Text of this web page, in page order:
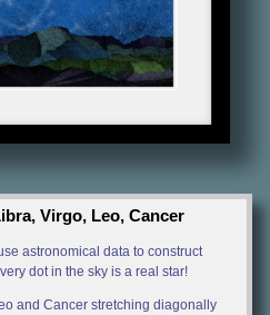
Virgo, Leo, Cancer
astronomical data to construct
dot in the sky is a real star!
and Cancer stretching diagonally